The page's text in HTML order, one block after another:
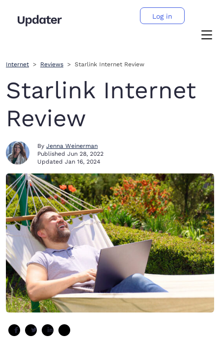
Log in
Internet Reviews Starlink Internet Review
Starlink Internet
Review
By Jenna Weinerman
Published Jun 28, 2022
Updated Jan 16, 2024